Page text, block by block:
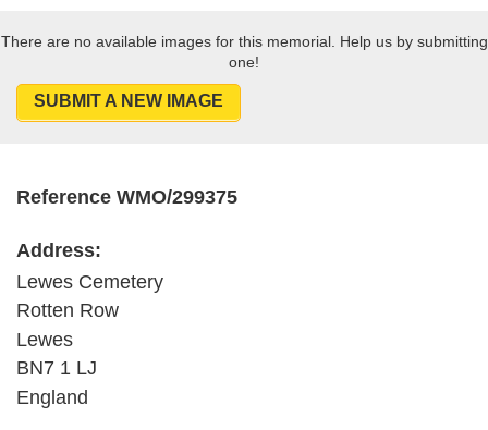
There are no available images for this memorial. Help us by submitting
one!
SUBMIT A NEW IMAGE
Reference WMO/299375
Address:
Lewes Cemetery
Rotten Row
Lewes
BN7 1 LJ
England